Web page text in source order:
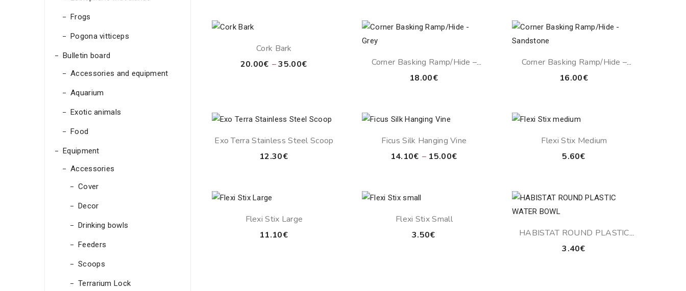
Cork Bark
20.00€ –35.00€
35.00€
Corner Basking Ramp/Hide –
Grey
18.00€
Corner Basking Ramp/Hide –
Sandstone
16.00€
Exo Terra Stainless Steel Scoop
12.30€
Ficus Silk Hanging Vine
14.10€ – 15.00€
Flexi Stix Medium
5.60€
Flexi Stix Large
11.10€
Flexi Stix Small
3.50€
HABISTAT ROUND PLASTIC
WATER BOWL
3.40€
Frogs
Pogona vitticeps
Bulletin board
Accessories and equipment
Aquarium
Exotic animals
Food
Equipment
Accessories
Cover
Decor
Drinking bowls
Feeders
Scoops
Terrarium Lock